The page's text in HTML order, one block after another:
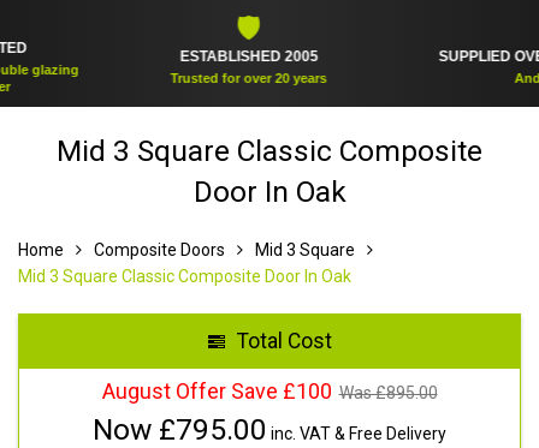
ESTABLISHED 2005
Trusted for over 20 years
SUPPLIED OVER
And
Mid 3 Square Classic Composite
Door In Oak
Home Composite Doors
Mid 3 Square
Mid 3 Square Classic Composite Door In Oak
Total Cost
August Offer Save £100 Was £895.00
Now £795.00 inc. VAT & Free Delivery